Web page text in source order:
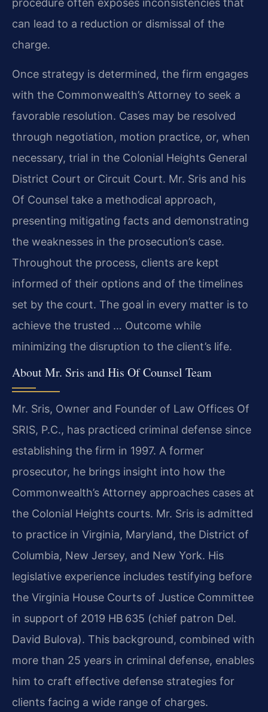
can lead to a reduction or dismissal of the
charge.
Once strategy is determined, the firm engages
with the Commonwealth’s Attorney to seek a
favorable resolution. Cases may be resolved
through negotiation, motion practice, or, when
necessary, trial in the Colonial Heights General
District Court or Circuit Court. Mr. Sris and his
Of Counsel take a methodical approach,
presenting mitigating facts and demonstrating
the weaknesses in the prosecution’s case.
Throughout the process, clients are kept
informed of their options and of the timelines
set by the court. The goal in every matter is to
achieve the trusted … Outcome while
minimizing the disruption to the client’s life.
About Mr. Sris and His Of Counsel Team
Mr. Sris, Owner and Founder of Law Offices Of
SRIS, P.C., has practiced criminal defense since
establishing the firm in 1997. A former
prosecutor, he brings insight into how the
Commonwealth’s Attorney approaches cases at
the Colonial Heights courts. Mr. Sris is admitted
to practice in Virginia, Maryland, the District of
Columbia, New Jersey, and New York. His
legislative experience includes testifying before
the Virginia House Courts of Justice Committee
in support of 2019 HB 635 (chief patron Del.
David Bulova). This background, combined with
more than 25 years in criminal defense, enables
him to craft effective defense strategies for
clients facing a wide range of charges.